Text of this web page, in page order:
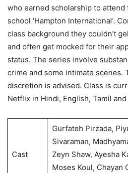
who earned scholarship to attend
school ‘Hampton International’.
class background they couldn’t
and often get mocked for their
status. The series involve
crime and some intimate scenes.
discretion is advised. Class is
Netflix in Hindi, English, Tamil
Cast
Gurfateh Pirzada,
Sivaraman,
Zeyn Shaw, Ayesha
Moses Koul, Chayan